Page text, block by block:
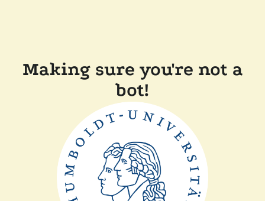
Making sure you're not a
bot!